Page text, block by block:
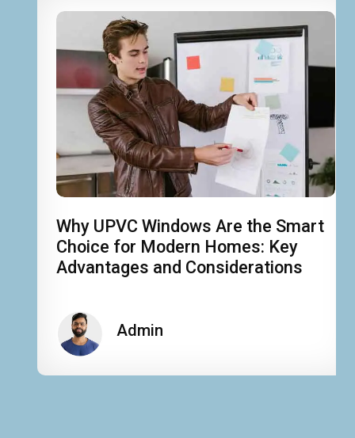
Why UPVC Windows Are the Smart
Choice for Modern Homes: Key
Advantages and Considerations
Admin